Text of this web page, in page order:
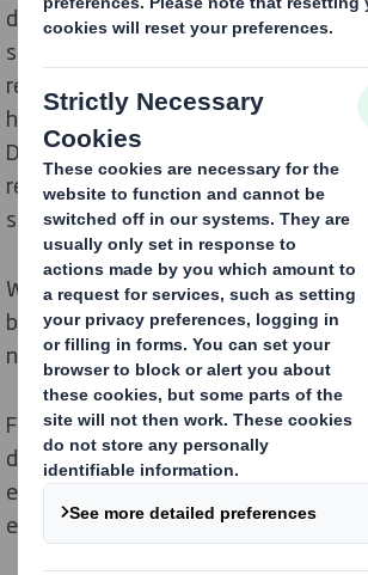
designed for forming and sealing
sensible products. Our solutions match
requirements for strength and safety,
high-quality forming and sealing
Depending on your demand, we can
reinforcing belt, which will significantly
strength.
We can offercase formerswith or
belt insertion andcase sealersto
needs.
For manual or semi-manual packaging,
developed theQuick e-Packrange,
erection of your carboard cases and
ergonomics at the work stations.